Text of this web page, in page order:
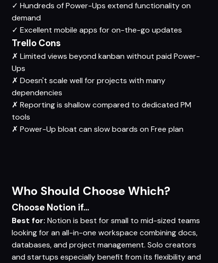
✓ Hundreds of Power-Ups extend functionality on
demand
✓ Excellent mobile apps for on-the-go updates
Trello Cons
✗ Limited views beyond kanban without paid Power-
Ups
✗ Doesn't scale well for projects with many
dependencies
✗ Reporting is shallow compared to dedicated PM
tools
✗ Power-Up bloat can slow boards on Free plan
Who Should Choose Which?
Choose Notion if...
Best for: Notion is best for small to mid-sized teams
looking for an all-in-one workspace combining docs,
databases, and project management. Solo creators
and startups especially benefit from its flexibility and